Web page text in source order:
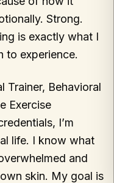
Strong.
is exactly what I
to experience.
Trainer, Behavioral
Exercise
I’m
life. I know what
and
skin. My goal is